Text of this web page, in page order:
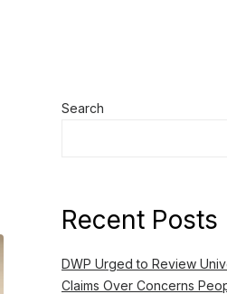
Search
Recent Posts
DWP Urged to Review
Claims Over Concerns